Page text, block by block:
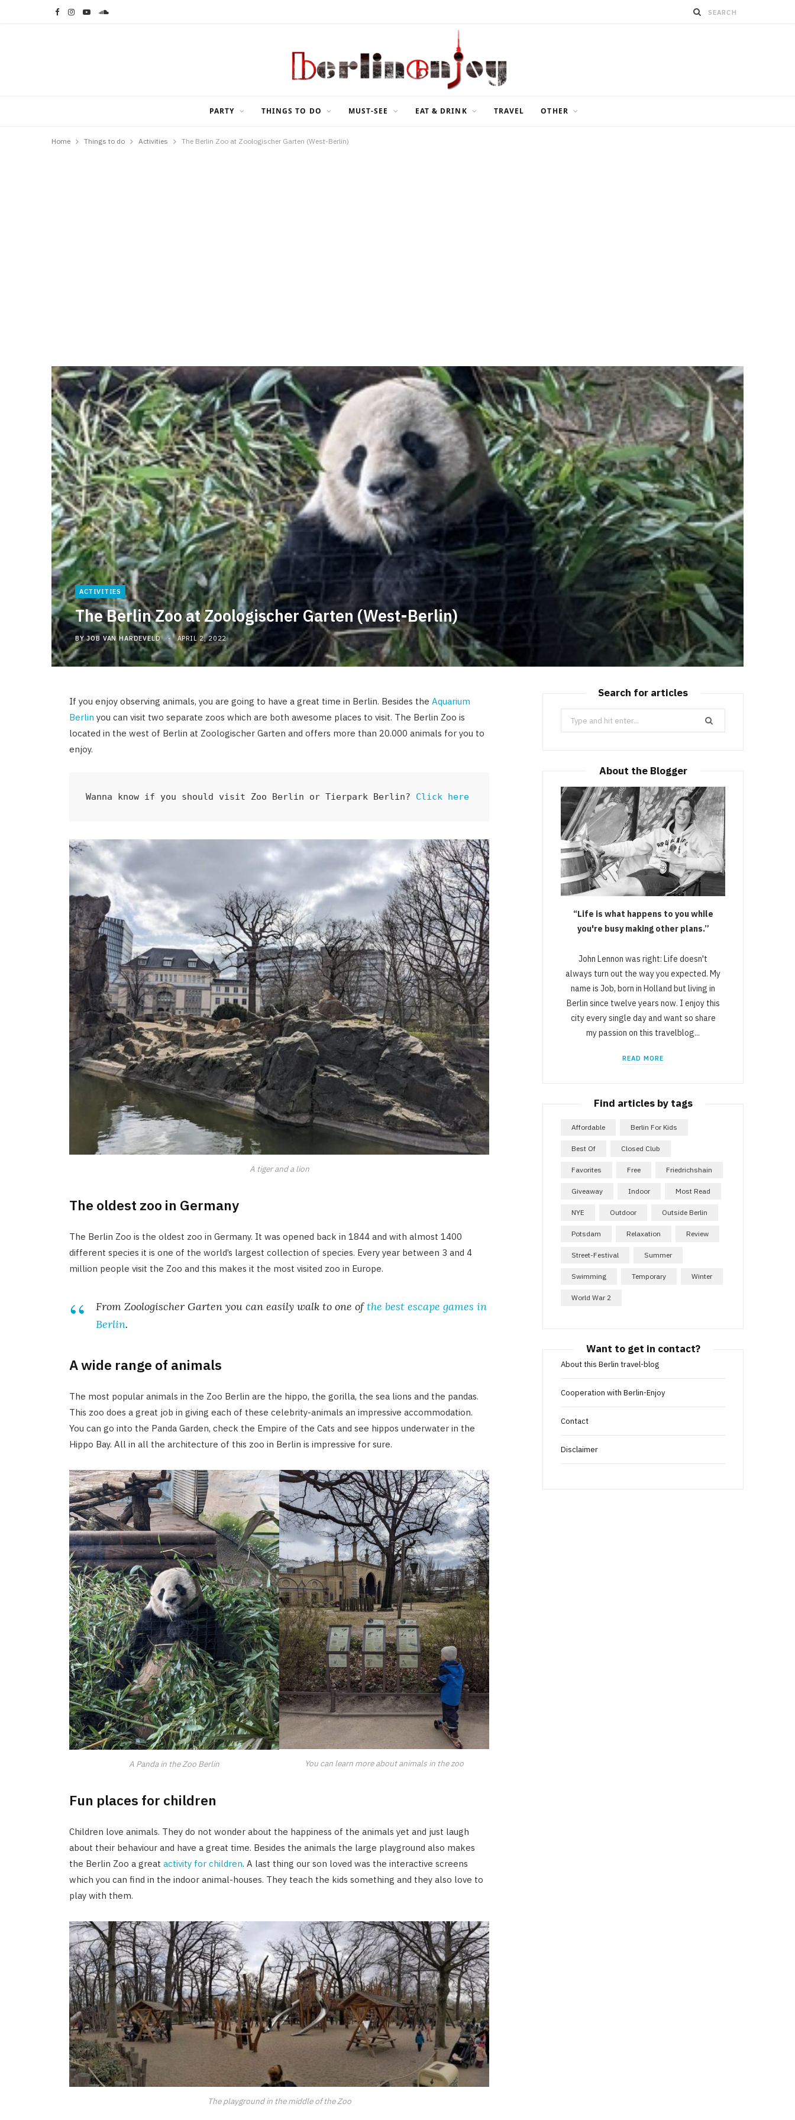
F I Y S
PARTY THINGS TO DO MUST-SEE EAT & DRINK TRAVEL OTHER
Home Things to do Activities The Berlin Zoo at Zoologischer Garten (West-Berlin)
ACTIVITIES
The Berlin Zoo at Zoologischer Garten (West-Berlin)
BY JOB VAN HARDEVELD APRIL 2, 2022
If you enjoy observing animals, you are going to have a great time in Berlin. Besides the Aquarium
Berlin you can visit two separate zoos which are both awesome places to visit. The Berlin Zoo is
located in the west of Berlin at Zoologischer Garten and offers more than 20.000 animals for you to
enjoy.
Wanna know if you should visit Zoo Berlin or Tierpark Berlin? Click here
A tiger and a lion
The oldest zoo in Germany
The Berlin Zoo is the oldest zoo in Germany. It was opened back in 1844 and with almost 1400
different species it is one of the world’s largest collection of species. Every year between 3 and 4
million people visit the Zoo and this makes it the most visited zoo in Europe.
From Zoologischer Garten you can easily walk to one ofthe best escape games in
Berlin.
A wide range of animals
The most popular animals in the Zoo Berlin are the hippo, the gorilla, the sea lions and the pandas.
This zoo does a great job in giving each of these celebrity-animals an impressive accommodation.
You can go into the Panda Garden, check the Empire of the Cats and see hippos underwater in the
Hippo Bay. All in all the architecture of this zoo in Berlin is impressive for sure.
A Panda in the Zoo Berlin You can learn more about animals in the zoo
Fun places for children
Children love animals. They do not wonder about the happiness of the animals yet and just laugh
about their behaviour and have a great time. Besides the animals the large playground also makes
the Berlin Zoo a great activity for children. A last thing our son loved was the interactive screens
which you can find in the indoor animal-houses. They teach the kids something and they also love to
play with them.
The playground in the middle of the Zoo
Search for articles
Search
for:
About the Blogger
“Life is what happens to you while
you're busy making other plans.”
John Lennon was right: Life doesn't
always turn out the way you expected. My
name is Job, born in Holland but living in
Berlin since twelve years now. I enjoy this
city every single day and want so share
my passion on this travelblog...
READ MORE
Find articles by tags
Affordable Berlin For Kids
Best Of Closed Club
Favorites Free Friedrichshain
Giveaway Indoor Most Read
NYE Outdoor Outside Berlin
Potsdam Relaxation Review
Street-Festival Summer
Swimming Temporary Winter
World War 2
Want to get in contact?
About this Berlin travel-blog
Cooperation with Berlin-Enjoy
Contact
Disclaimer